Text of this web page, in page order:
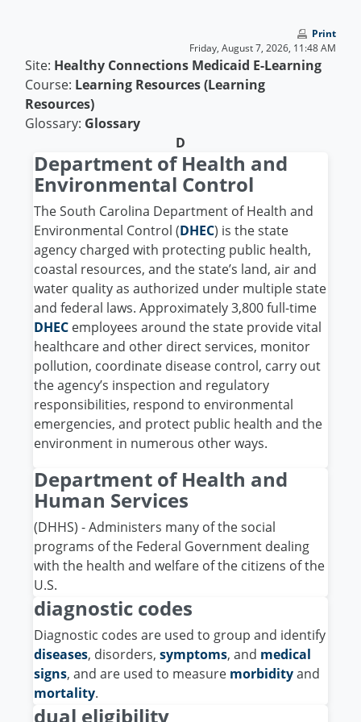
Print
Friday, August 7, 2026, 11:48 AM
Site: Healthy Connections Medicaid E-Learning
Course: Learning Resources (Learning
Resources)
Glossary: Glossary
D
Department of Health and
Environmental Control
The South Carolina Department of Health and
Environmental Control (DHEC) is the state
agency charged with protecting public health,
coastal resources, and the state’s land, air and
water quality as authorized under multiple state
and federal laws. Approximately 3,800 full-time
DHEC employees around the state provide vital
healthcare and other direct services, monitor
pollution, coordinate disease control, carry out
the agency’s inspection and regulatory
responsibilities, respond to environmental
emergencies, and protect public health and the
environment in numerous other ways.
Department of Health and
Human Services
(DHHS) - Administers many of the social
programs of the Federal Government dealing
with the health and welfare of the citizens of the
U.S.
diagnostic codes
Diagnostic codes are used to group and identify
diseases, disorders, symptoms, and medical
signs, and are used to measure morbidityand
mortality.
dual eligibility